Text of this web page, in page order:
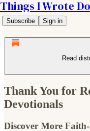
Things I Wrote
Subscribe Sign in
Read
Thank You for
Devotionals
Discover More